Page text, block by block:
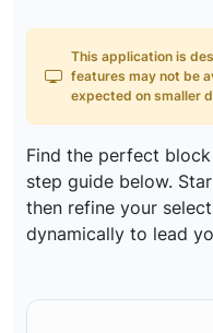
This application is
features may not be
expected on smaller
Find the perfect
step guide below.
then refine your
dynamically to lead